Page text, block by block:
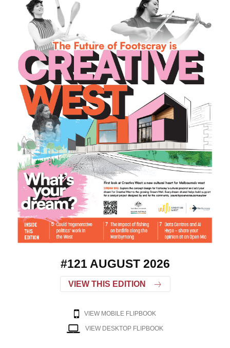
#121 AUGUST 2026
VIEW THIS EDITION
VIEW MOBILE FLIPBOOK
VIEW DESKTOP FLIPBOOK